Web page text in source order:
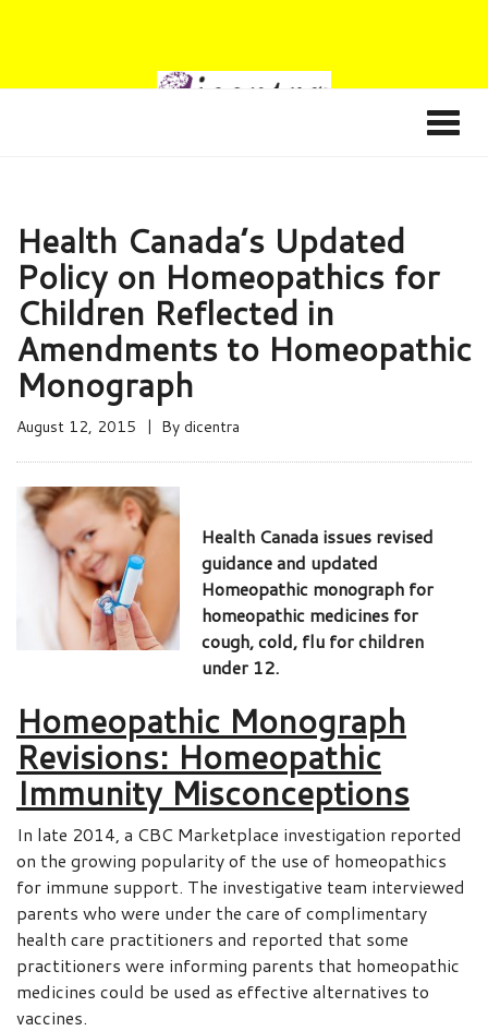
Health Canada’s Updated
Policy on Homeopathics for
Children Reflected in
Amendments to Homeopathic
Monograph
August 12, 2015 By dicentra
Health Canada issues revised
guidance and updated
Homeopathic monograph for
homeopathic medicines for
cough, cold, flu for children
under 12.
Homeopathic Monograph
Revisions: Homeopathic
Immunity Misconceptions
In late 2014, a CBC Marketplace investigation reported
on the growing popularity of the use of homeopathics
for immune support. The investigative team interviewed
parents who were under the care of complimentary
health care practitioners and reported that some
practitioners were informing parents that homeopathic
medicines could be used as effective alternatives to
vaccines.